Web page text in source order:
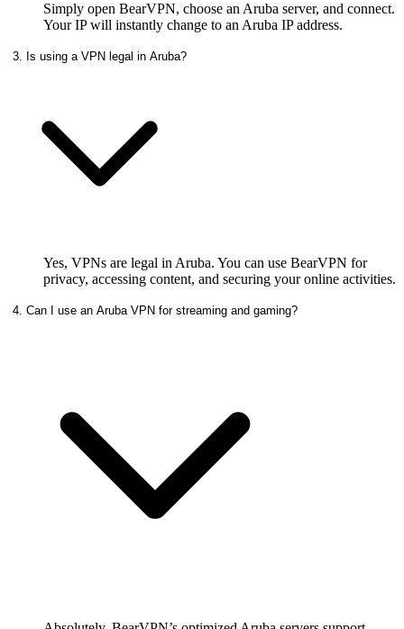
Simply open BearVPN, choose an Aruba server, and connect.
Your IP will instantly change to an Aruba IP address.
3. Is using a VPN legal in Aruba?
Yes, VPNs are legal in Aruba. You can use BearVPN for
privacy, accessing content, and securing your online activities.
4. Can I use an Aruba VPN for streaming and gaming?